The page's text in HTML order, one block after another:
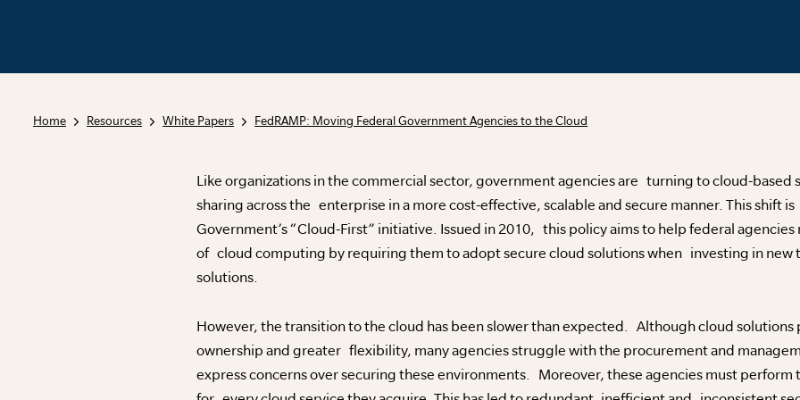
Home Resources White Papers FedRAMP: Moving Federal Government Agencies to the Cloud
Like organizations in the commercial sector, government agencies are turning to cloud-
sharing across the enterprise in a more cost-effective, scalable and secure manner. This shift
Government’s “Cloud-First” initiative. Issued in 2010, this policy aims to help federal
of cloud computing by requiring them to adopt secure cloud solutions when investing in new
solutions.
However, the transition to the cloud has been slower than expected. Although cloud solutions
ownership and greater flexibility, many agencies struggle with the procurement and
express concerns over securing these environments. Moreover, these agencies must perform